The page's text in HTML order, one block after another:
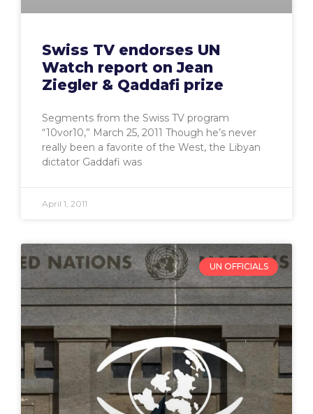
Swiss TV endorses UN
Watch report on Jean
Ziegler & Qaddafi prize
Segments from the Swiss TV program
“10vor10,” March 25, 2011 Though he’s never
really been a favorite of the West, the Libyan
dictator Gaddafi was
April 1, 2011
UN OFFICIALS